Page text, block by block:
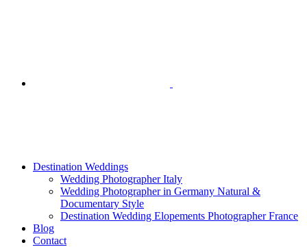
Destination Weddings
Wedding Photographer Italy
Wedding Photographer in Germany Natural &
Documentary Style
Destination Wedding Elopements Photographer France
Blog
Contact